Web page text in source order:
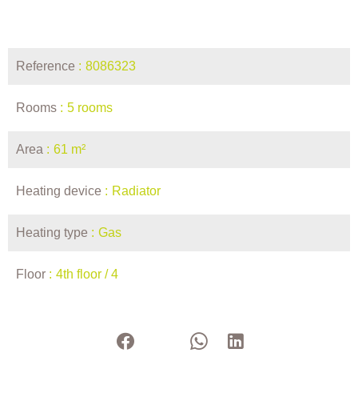
Reference 8086323
Rooms 5 rooms
Area 61 m²
Heating device Radiator
Heating type Gas
Floor 4th floor / 4